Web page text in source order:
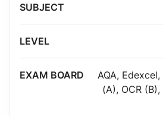
SubjectLevel
AQA, Edexcel,
(A), OCR (B),